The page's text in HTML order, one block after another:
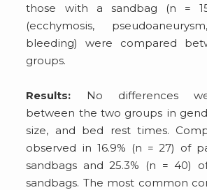
those with a sandbag (n =
(ecchymosis,
bleeding) were compared
groups.
Results: No differences
between the two groups in
size, and bed rest times.
observed in 16.9% (n = 27) of
sandbags and 25.3% (n = 40)
sandbags. The most common